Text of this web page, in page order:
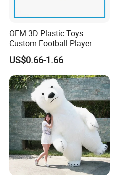
OEM 3D Plastic Toys
Custom Football Player
Action Figure Car
Decoration for Sports Fans
Lovers
US$0.66-1.66